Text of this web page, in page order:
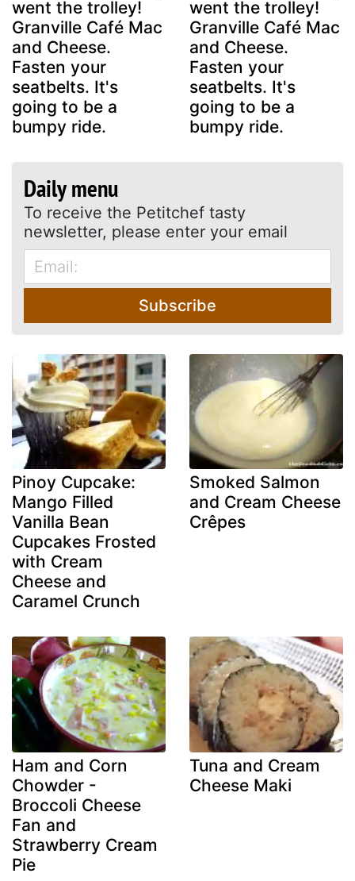
went the trolley!
Granville Café Mac
and Cheese.
Fasten your
seatbelts. It's
going to be a
bumpy ride.
went the trolley!
Granville Café Mac
and Cheese.
Fasten your
seatbelts. It's
going to be a
bumpy ride.
Daily menu
To receive the Petitchef tasty
newsletter, please enter your email
Subscribe
Pinoy Cupcake:
Mango Filled
Vanilla Bean
Cupcakes Frosted
with Cream
Cheese and
Caramel Crunch
Smoked Salmon
and Cream Cheese
Crêpes
Ham and Corn
Chowder -
Broccoli Cheese
Fan and
Strawberry Cream
Pie
Tuna and Cream
Cheese Maki